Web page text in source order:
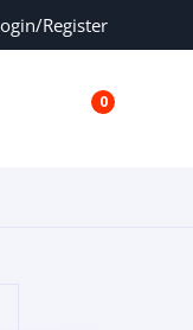
Register
0